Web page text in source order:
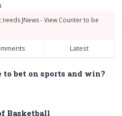
needs JNews - View Counter to be
Latest
to bet on sports and win?
Basketball